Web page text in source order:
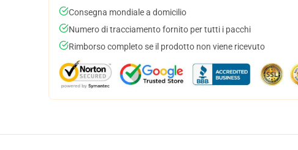
Consegna mondiale a domicilio
Numero di tracciamento fornito per tutti i pacchi
Rimborso completo se il prodotto non viene ricevuto